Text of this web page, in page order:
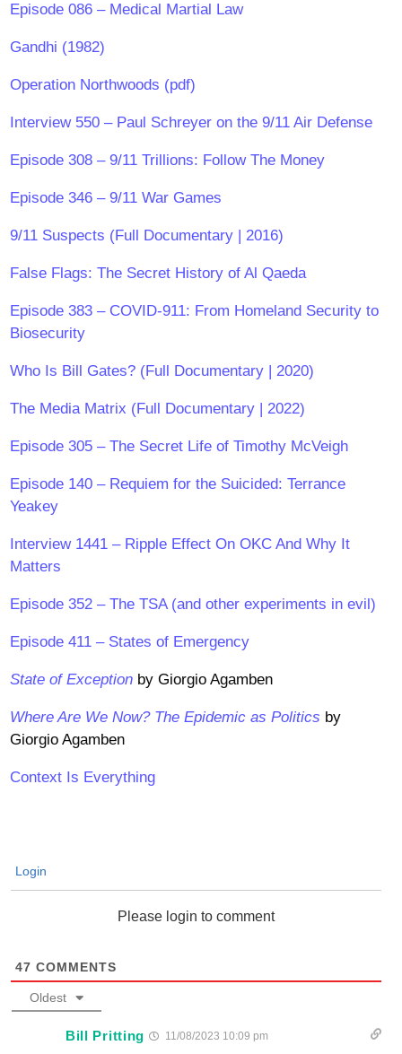
Episode 086 – Medical Martial Law
Gandhi (1982)
Operation Northwoods (pdf)
Interview 550 – Paul Schreyer on the 9/11 Air Defense
Episode 308 – 9/11 Trillions: Follow The Money
Episode 346 – 9/11 War Games
9/11 Suspects (Full Documentary | 2016)
False Flags: The Secret History of Al Qaeda
Episode 383 – COVID-911: From Homeland Security to
Biosecurity
Who Is Bill Gates? (Full Documentary | 2020)
The Media Matrix (Full Documentary | 2022)
Episode 305 – The Secret Life of Timothy McVeigh
Episode 140 – Requiem for the Suicided: Terrance
Yeakey
Interview 1441 – Ripple Effect On OKC And Why It
Matters
Episode 352 – The TSA (and other experiments in evil)
Episode 411 – States of Emergency
State of Exceptionby Giorgio Agamben
Where Are We Now? The Epidemic as Politics by
Giorgio Agamben
Context Is Everything
Login
Please login to comment
47 COMMENTS
Oldest
Bill Pritting 11/08/2023 10:09 pm